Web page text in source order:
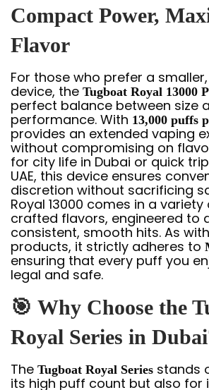
Compact Power,
Flavor
For those who prefer a
device, the Tugboat Royal 13000
perfect balance between size
performance. With 13,000 puffs
provides an extended vaping
without compromising on
for city life in Dubai or quick
UAE, this device ensures
discretion without sacrificing
Royal 13000 comes in a
crafted flavors, engineered to
consistent, smooth hits. As
products, it strictly adheres to
ensuring that every puff you
legal and safe.
🎯 Why Choose the
Royal Series in
The Tugboat Royal Series stands
its high puff count but also for